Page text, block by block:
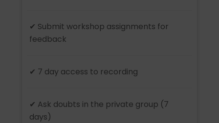
✔ Submit workshop assignments for
feedback
✔ 7 day access to recording
✔ Ask doubts in the private group (7
days)